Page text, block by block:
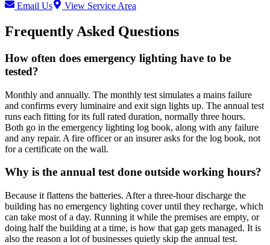
Email Us
View Service Area
Frequently Asked Questions
How often does emergency lighting have to be
tested?
Monthly and annually. The monthly test simulates a mains failure
and confirms every luminaire and exit sign lights up. The annual test
runs each fitting for its full rated duration, normally three hours.
Both go in the emergency lighting log book, along with any failure
and any repair. A fire officer or an insurer asks for the log book, not
for a certificate on the wall.
Why is the annual test done outside working hours?
Because it flattens the batteries. After a three-hour discharge the
building has no emergency lighting cover until they recharge, which
can take most of a day. Running it while the premises are empty, or
doing half the building at a time, is how that gap gets managed. It is
also the reason a lot of businesses quietly skip the annual test.